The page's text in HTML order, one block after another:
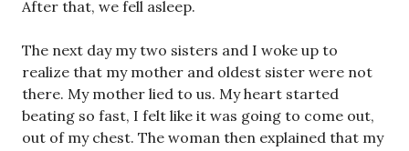
After that, we fell asleep.
The next day my two sisters and I woke up to
realize that my mother and oldest sister were not
there. My mother lied to us. My heart started
beating so fast, I felt like it was going to come out,
out of my chest. The woman then explained that my